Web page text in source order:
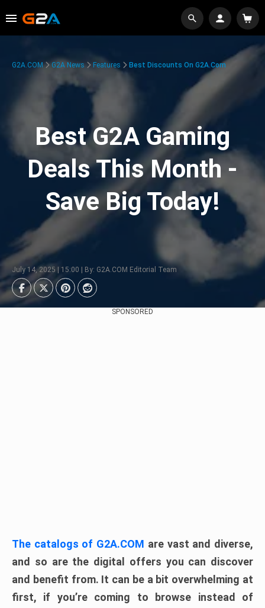
G2A.COM G2A News Features Best Discounts On G2A.com
Best G2A Gaming
Deals This Month -
Save Big Today!
July 14, 2025 | 15:00 | By: G2A.COM Editorial Team
SPONSORED
The catalogs of G2A.COM are vast and diverse,
and so are the digital offers you can discover
and benefit from. It can be a bit overwhelming at
first, if you’re coming to browse instead of